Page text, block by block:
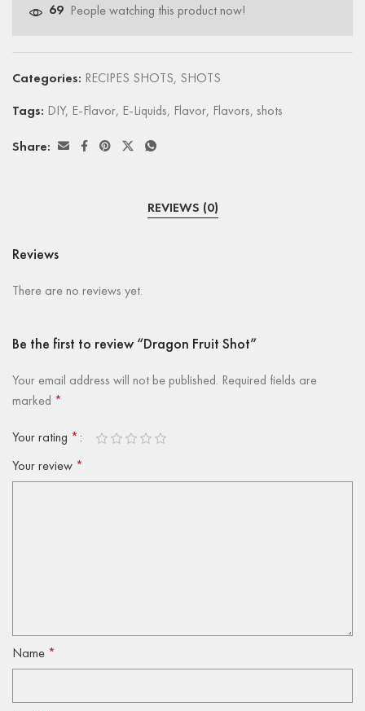
69 People watching this product now!
Categories: RECIPES SHOTS, SHOTS
Tags: DIY, E-Flavor, E-Liquids, Flavor, Flavors, shots
Share:
REVIEWS (0)
Reviews
There are no reviews yet.
Be the first to review “Dragon Fruit Shot”
Your email address will not be published. Required fields are
marked *
Your rating *
Your review *
Name *